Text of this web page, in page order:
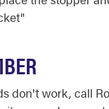
don't work, call